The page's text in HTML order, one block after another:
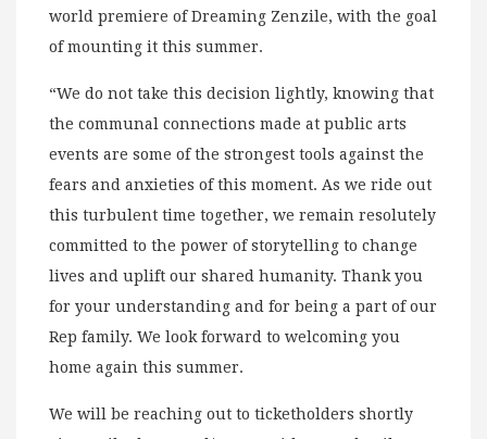
world premiere of Dreaming Zenzile, with the goal
of mounting it this summer.
“We do not take this decision lightly, knowing that
the communal connections made at public arts
events are some of the strongest tools against the
fears and anxieties of this moment. As we ride out
this turbulent time together, we remain resolutely
committed to the power of storytelling to change
lives and uplift our shared humanity. Thank you
for your understanding and for being a part of our
Rep family. We look forward to welcoming you
home again this summer.
We will be reaching out to ticketholders shortly